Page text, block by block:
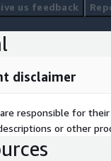
us feedback
disclaimer
responsible for
or other